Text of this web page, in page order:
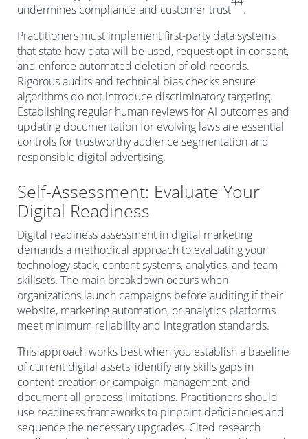
undermines compliance and customer trust
.
Practitioners must implement first-party data systems
that state how data will be used, request opt-in consent,
and enforce automated deletion of old records.
Rigorous audits and technical bias checks ensure
algorithms do not introduce discriminatory targeting.
Establishing regular human reviews for AI outcomes and
updating documentation for evolving laws are essential
controls for trustworthy audience segmentation and
responsible digital advertising.
Self-Assessment: Evaluate Your
Digital Readiness
Digital readiness assessment in digital marketing
demands a methodical approach to evaluating your
technology stack, content systems, analytics, and team
skillsets. The main breakdown occurs when
organizations launch campaigns before auditing if their
website, marketing automation, or analytics platforms
meet minimum reliability and integration standards.
This approach works best when you establish a baseline
of current digital assets, identify any skills gaps in
content creation or campaign management, and
document all process limitations. Practitioners should
use readiness frameworks to pinpoint deficiencies and
sequence the necessary upgrades. Cited research